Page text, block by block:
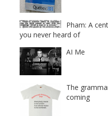
Pham: A
you never heard of
AI Me
The
coming